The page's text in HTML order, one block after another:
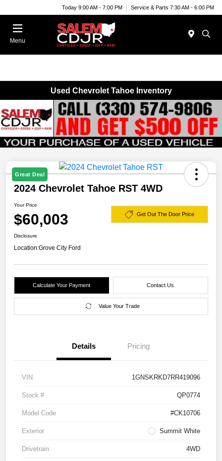
Today 9:00 AM - 7:00 PM Service & Parts 7:30 AM - 6:00 PM
Menu
Used Chevrolet Tahoe Inventory
Great Deal
2024 Chevrolet Tahoe RST 4WD
Your Price
$60,003 Get Out The Door Price
Disclosure
Location:Grove City Ford
Calculate Your Payment Contact Us
Value Your Trade
Details Pricing
VIN 1GNSKRKD7RR419096
Stock # QP0774
Model Code #CK10706
Exterior Summit White
Drivetrain 4WD